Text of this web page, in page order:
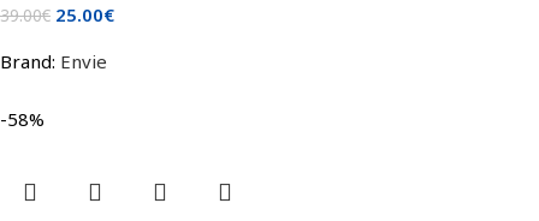
39.00€ 25.00€
Brand: Envie
-58%